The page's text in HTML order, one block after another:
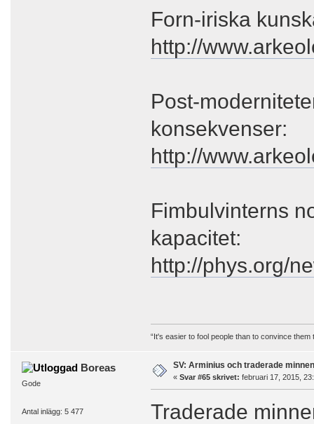
Forn-iriska
http://
Post-
konsekvenser:
http://
Fimbulvinterns
kapacitet:
http://phys.org/
“It's easier to fool people than to convince them
Boreas
Gode
Antal inlägg: 5 477
SV: Arminius och traderade minnen
« Svar #65 skrivet: februari 17, 2015,
Traderade